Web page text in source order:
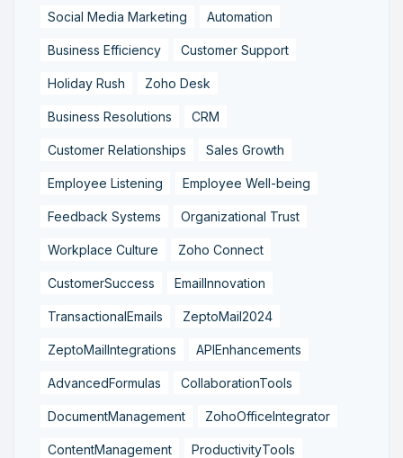
Social Media Marketing Automation
Business Efficiency Customer Support
Holiday Rush Zoho Desk
Business Resolutions CRM
Customer Relationships Sales Growth
Employee Listening Employee Well-being
Feedback Systems Organizational Trust
Workplace Culture Zoho Connect
CustomerSuccess EmailInnovation
TransactionalEmails ZeptoMail2024
ZeptoMailIntegrations APIEnhancements
AdvancedFormulas CollaborationTools
DocumentManagement ZohoOfficeIntegrator
ContentManagement ProductivityTools